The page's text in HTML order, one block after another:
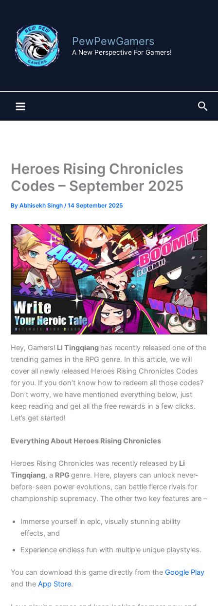
content
PewPewGamers
A New Perspective For Gamers!
Heroes Rising Chronicles
Codes – September 2025
ByAbhisekh Singh/14 September 2025
Hey, Gamers! Li Tingqiang has recently released one of the
trending games in the RPG genre. In this article, we will
cover all newly released Heroes Rising Chronicles Codes
for you. If you don’t know how to redeem all those codes?
Don’t worry, we have mentioned everything below, just
keep reading and get all the free rewards in a few clicks.
Let’s get started!
Everything About Heroes Rising Chronicles
Heroes Rising Chronicles was recently released by Li
Tingqiang, a RPGgenre. Here, players can unlock never-
before-seen power evolutions, can battle fierce rivals for
championship supremacy. The other two key features are –
Immerse yourself in epic, visually stunning ability
effects, and
Experience endless fun with multiple unique playstyles.
You can download this game directly from the Google Play
and the App Store.